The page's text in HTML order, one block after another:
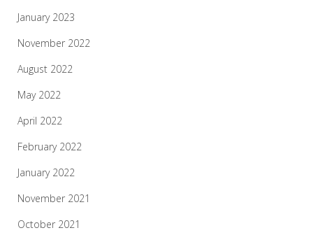
January 2023
November 2022
August 2022
May 2022
April 2022
February 2022
January 2022
November 2021
October 2021